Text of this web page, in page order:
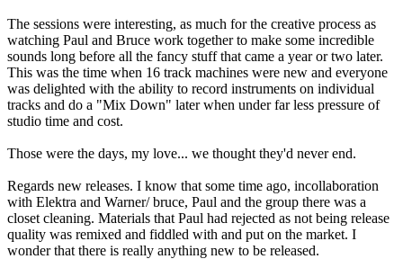
The sessions were interesting, as much for the creative process as
watching Paul and Bruce work together to make some incredible
sounds long before all the fancy stuff that came a year or two later.
This was the time when 16 track machines were new and everyone
was delighted with the ability to record instruments on individual
tracks and do a "Mix Down" later when under far less pressure of
studio time and cost.
Those were the days, my love... we thought they'd never end.
Regards new releases. I know that some time ago, incollaboration
with Elektra and Warner/ bruce, Paul and the group there was a
closet cleaning. Materials that Paul had rejected as not being release
quality was remixed and fiddled with and put on the market. I
wonder that there is really anything new to be released.